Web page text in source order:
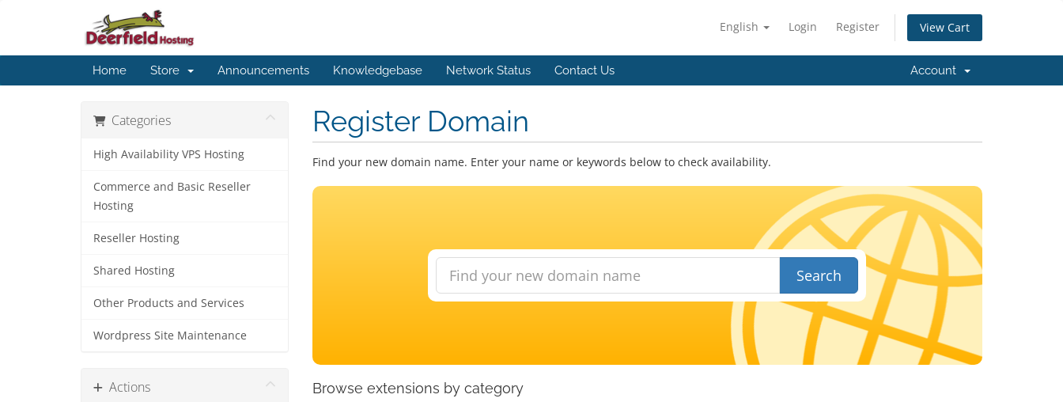
English Login Register View Cart
Home Store Announcements Knowledgebase Network Status Contact Us Account
Categories
High Availability VPS Hosting
Commerce and Basic Reseller
Hosting
Reseller Hosting
Shared Hosting
Other Products and Services
Wordpress Site Maintenance
Actions
Register Domain
Find your new domain name. Enter your name or keywords below to check availability.
Search
Browse extensions by category